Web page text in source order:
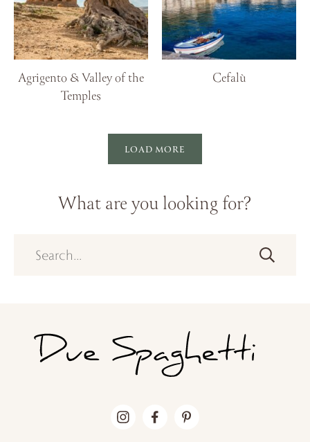
Agrigento & Valley of the
Temples
Cefalù
LOAD MORE
What are you looking for?